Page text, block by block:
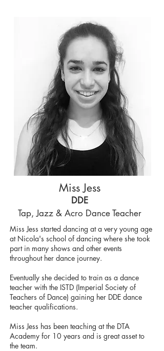
Miss Jess
DDE
Tap,Jazz & Acro Dance Teacher
Miss Jess started dancing at a very young age
at Nicola's school of dancing where she took
part in many shows and other events
throughout her dance journey.
Eventually she decided to train as a dance
teacher with the ISTD (Imperial Society of
Teachers of Dance) gaining her DDE dance
teacher qualifications.
Miss Jess has been teaching at the DTA
Academy for 10 years and is great asset to
the team.